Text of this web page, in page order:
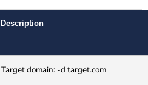
Description
Target domain: -d target.com